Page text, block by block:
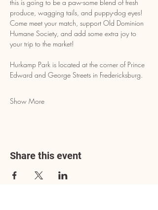
this is going to be a paw-some blend of fresh
produce, wagging tails, and puppy-dog eyes!
Come meet your match, support Old Dominion
Humane Society, and add some extra joy to
your trip to the market!
Hurkamp Park is located at the corner of Prince
Edward and George Streets in Fredericksburg.
Show More
Share this event